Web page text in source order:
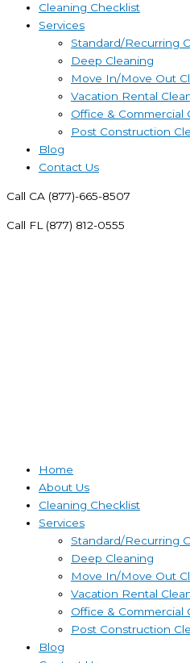
Cleaning Checklist
Services
Standard/Recurring
Deep Cleaning
Move In/Move Out
Vacation Rental
Office & Commercial
Post Construction
Blog
Contact Us
Call CA (877)-665-8507
Call FL (877) 812-0555
Home
About Us
Cleaning Checklist
Services
Standard/Recurring
Deep Cleaning
Move In/Move Out
Vacation Rental
Office & Commercial
Post Construction
Blog